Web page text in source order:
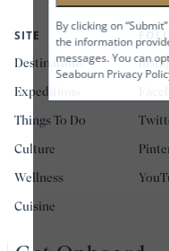
SITE
Destinations
Expeditions
Things To Do
Culture
Wellness
Cuisine
By clicking on “Submit”
the information provided to
messages. You can opt out
Seabourn Privacy Policy